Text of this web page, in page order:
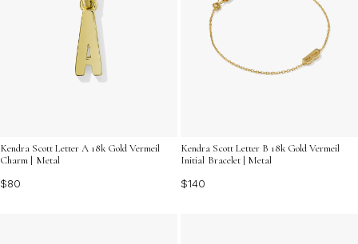
Kendra Scott Letter A 18k Gold Vermeil
Charm | Metal
$80
Kendra Scott Letter B 18k Gold Vermeil
Initial Bracelet | Metal
$140